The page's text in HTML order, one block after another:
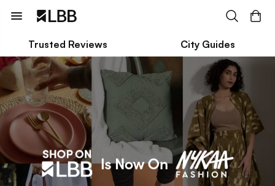
Trusted Reviews City Guides